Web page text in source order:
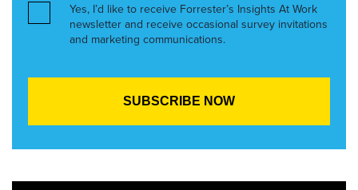
Yes, I’d like to receive Forrester’s Insights At Work
newsletter and receive occasional survey invitations
and marketing communications.